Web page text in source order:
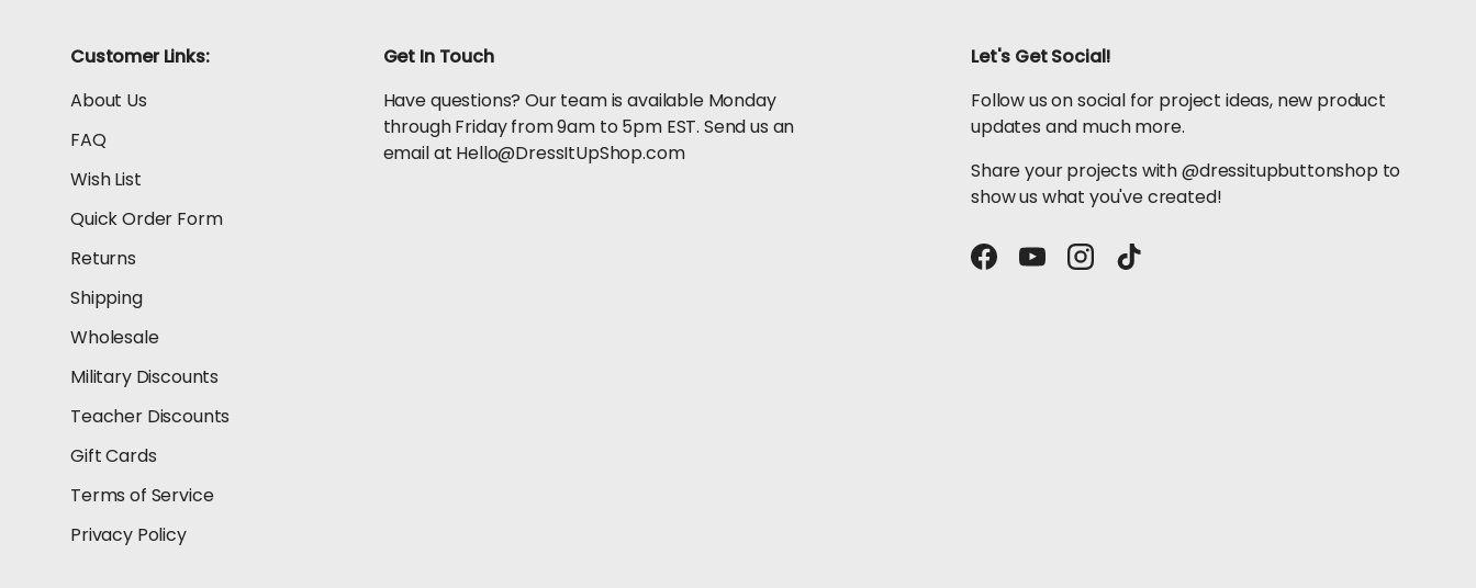
Customer Links:
About Us
FAQ
Wish List
Quick Order Form
Returns
Shipping
Wholesale
Military Discounts
Teacher Discounts
Gift Cards
Terms of Service
Privacy Policy
Get In Touch
Have questions? Our team is available Monday
through Friday from 9am to 5pm EST. Send us an
email at Hello@DressItUpShop.com
Let's Get Social!
Follow us on social for project ideas, new product
updates and much more.
Share your projects with @dressitupbuttonshop to
show us what you've created!
Facebook
YouTubeInstagram
TikTok